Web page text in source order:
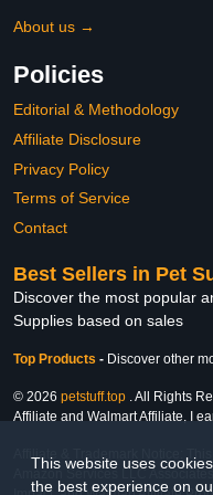
This website uses
the best experience on
About us →
Policies
Editorial & Methodology
Affiliate Disclosure
Privacy Policy
Terms of Service
Contact
Best Sellers in Pet
Discover the most popular
Supplies based on sales
Top Products - Discover other
© 2026 petstuff.top . All Rights
Affiliate and Walmart Affiliate, I
Affiliate & Trademark Notice:
Amazon Services LLC